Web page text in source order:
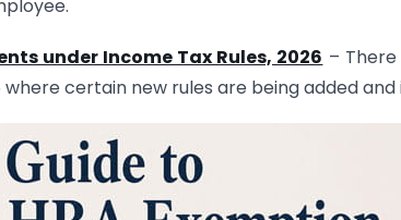
under Income Tax Rules, 2026 –
where certain new rules are being added